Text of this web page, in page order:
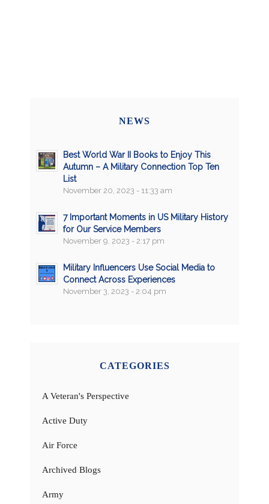
NEWS
Best World War II Books to Enjoy This
Autumn – A Military Connection Top Ten
List
November 20, 2023 - 11:33 am
7 Important Moments in US Military History
for Our Service Members
November 9, 2023 - 2:17 pm
Military Influencers Use Social Media to
Connect Across Experiences
November 3, 2023 - 2:04 pm
CATEGORIES
A Veteran's Perspective
Active Duty
Air Force
Archived Blogs
Army